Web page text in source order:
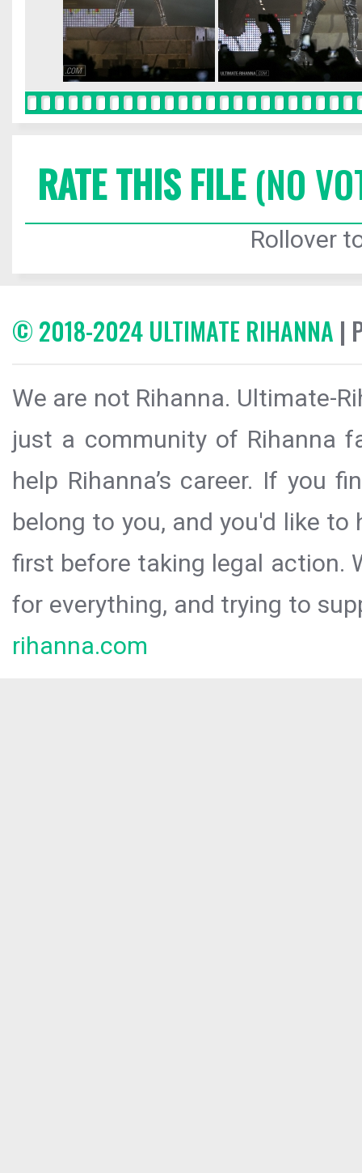
RATE THIS FILE(NO
Rollover
© 2018-2024 ULTIMATE RIHANNA |
We are not Rihanna. Ultimate-
just a community of Rihanna
help Rihanna’s career. If you
belong to you, and you'd like
first before taking legal action.
for everything, and trying to
rihanna.com